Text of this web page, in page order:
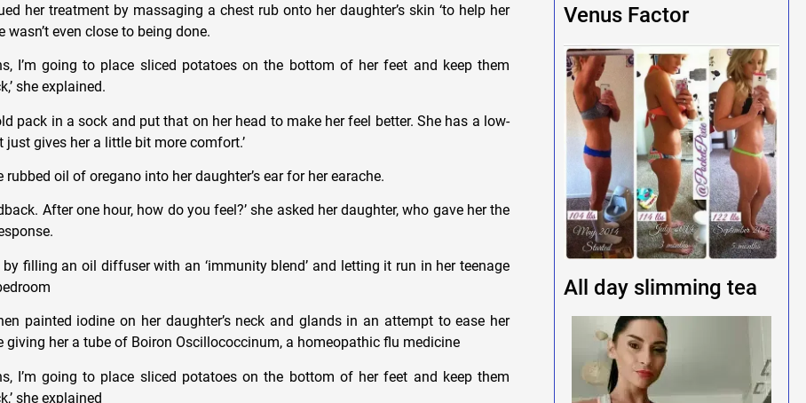
her treatment by massaging a chest rub onto her daughter’s skin ‘to help her
wasn’t even close to being done.
I’m going to place sliced potatoes on the bottom of her feet and keep them
she explained.
pack in a sock and put that on her head to make her feel better. She has a low-
just gives her a little bit more comfort.’
rubbed oil of oregano into her daughter’s ear for her earache.
After one hour, how do you feel?’ she asked her daughter, who gave her the
by filling an oil diffuser with an ‘immunity blend’ and letting it run in her teenage
painted iodine on her daughter’s neck and glands in an attempt to ease her
giving her a tube of Boiron Oscillococcinum, a homeopathic flu medicine
I’m going to place sliced potatoes on the bottom of her feet and keep them
she explained
Venus Factor
All day slimming tea